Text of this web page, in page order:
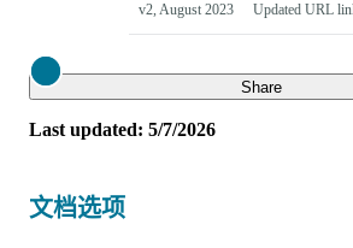
v2, August 2023 Updated URL
Close Share
Last updated: 5/7/2026
文档选项